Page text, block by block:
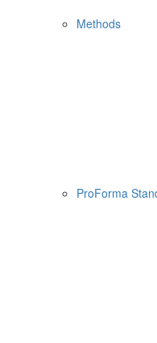
Methods
ProForma